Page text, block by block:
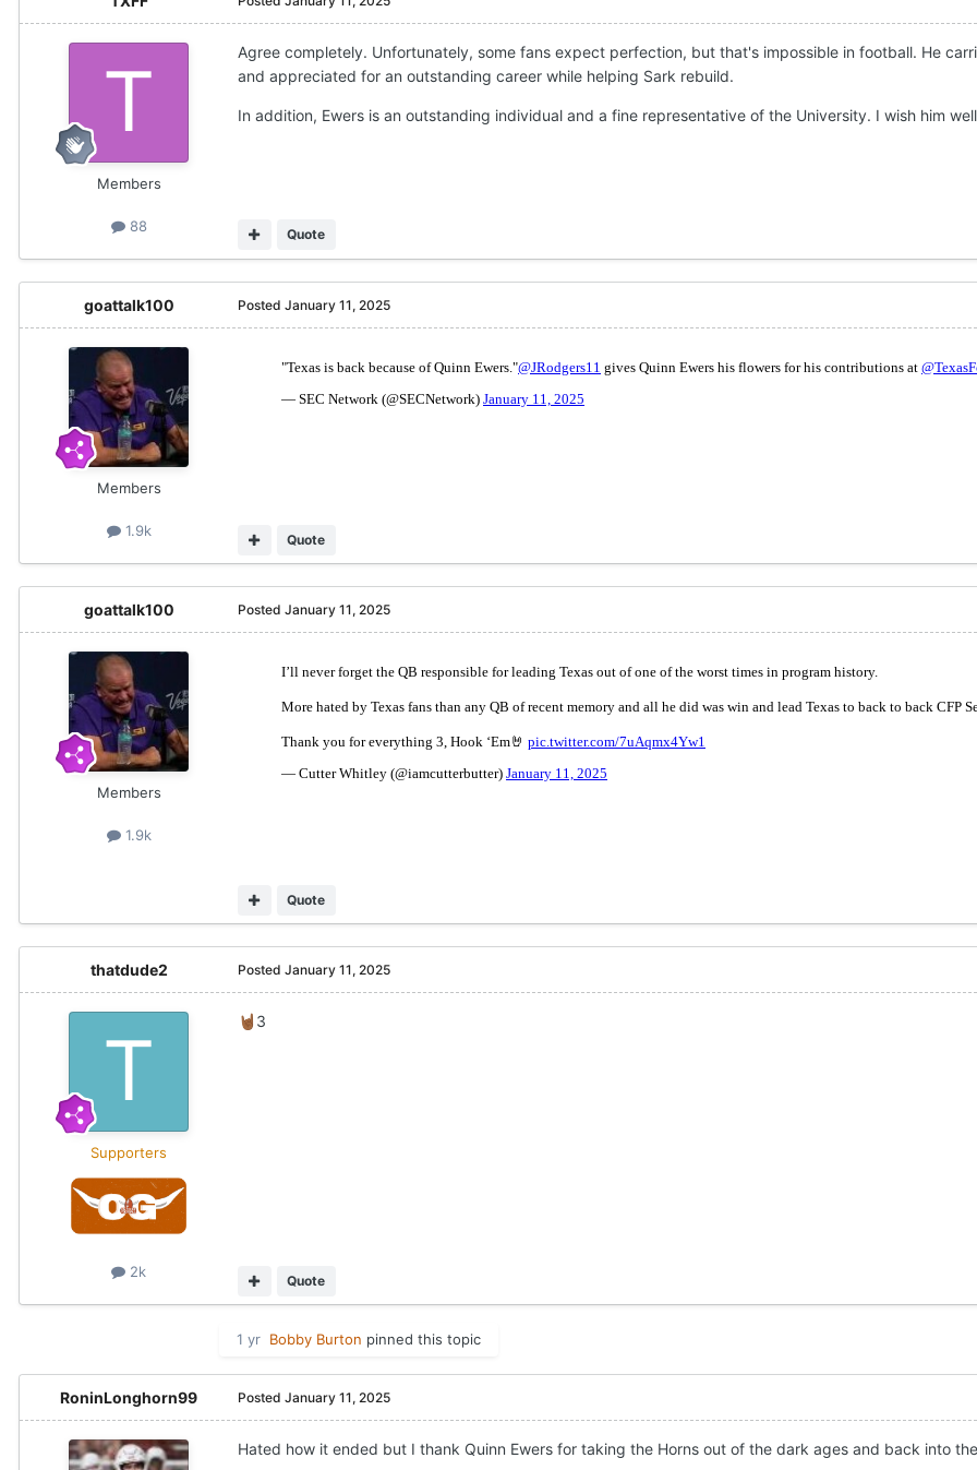
Members
88
Agree completely. Unfortunately, some fans expect perfection, but that's impossible in football. He
and appreciated for an outstanding career while helping Sark rebuild.
In addition, Ewers is an outstanding individual and a fine representative of the University. I wish him
Quote
goattalk100
Members
1.9k
Posted January 11, 2025
Quote
goattalk100
Members
1.9k
Posted January 11, 2025
Quote
thatdude2
Supporters
2k
Posted January 11, 2025
🤘🏾 3
Quote
1 yr Bobby Burton pinned this topic
RoninLonghorn99 Posted January 11, 2025
Hated how it ended but I thank Quinn Ewers for taking the Horns out of the dark ages and back into